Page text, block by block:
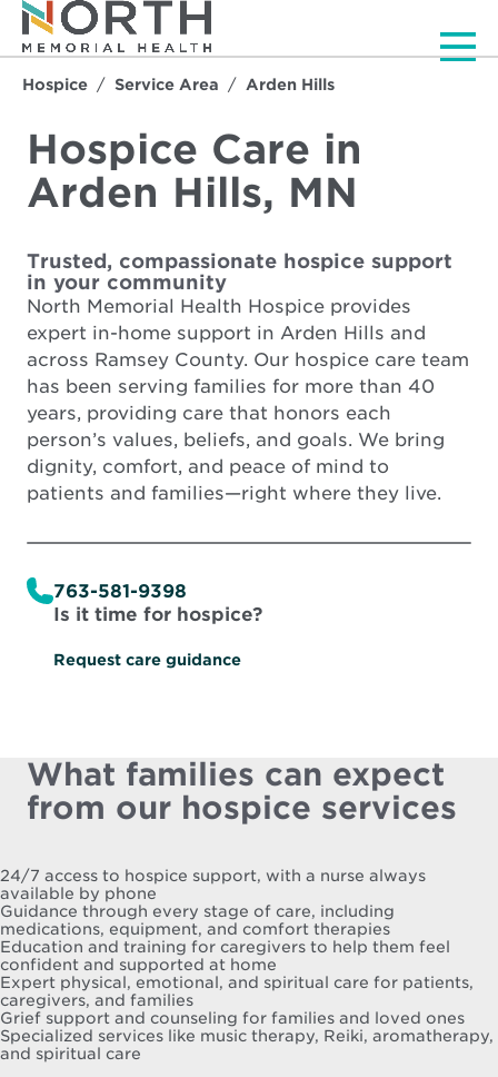
Hospice Service Area Arden Hills
Hospice Care in
Arden Hills, MN
Trusted, compassionate hospice support
in your community
North Memorial Health Hospice provides
expert in-home support in Arden Hills and
across Ramsey County. Our hospice care team
has been serving families for more than 40
years, providing care that honors each
person’s values, beliefs, and goals. We bring
dignity, comfort, and peace of mind to
patients and families—right where they live.
763-581-9398
Is it time for hospice?
Request care guidance
What families can expect
from our hospice services
24/7 access to hospice support, with a nurse always
available by phone
Guidance through every stage of care, including
medications, equipment, and comfort therapies
Education and training for caregivers to help them feel
confident and supported at home
Expert physical, emotional, and spiritual care for patients,
caregivers, and families
Grief support and counseling for families and loved ones
Specialized services like music therapy, Reiki, aromatherapy,
and spiritual care